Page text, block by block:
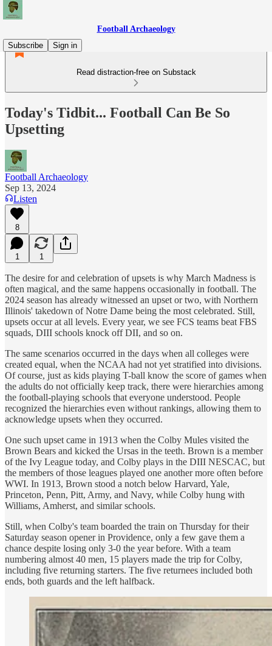
Football Archaeology
Subscribe
Sign in
Read distraction-free on Substack
Today's Tidbit... Football Can Be So
Upsetting
Football Archaeology
Sep 13, 2024
Listen
8
1 1
The desire for and celebration of upsets is why March Madness is
often magical, and the same happens occasionally in football. The
2024 season has already witnessed an upset or two, with Northern
Illinois' takedown of Notre Dame being the most celebrated. Still,
upsets occur at all levels. Every year, we see FCS teams beat FBS
squads, DIII schools knock off DII, and so on.
The same scenarios occurred in the days when all colleges were
created equal, when the NCAA had not yet stratified into divisions.
Of course, just as kids playing T-ball know the score of games when
the adults do not officially keep track, there were hierarchies among
the football-playing schools that everyone understood. People
recognized the hierarchies even without rankings, allowing them to
acknowledge upsets when they occurred.
One such upset came in 1913 when the Colby Mules visited the
Brown Bears and kicked the Ursas in the teeth. Brown is a member
of the Ivy League today, and Colby plays in the DIII NESCAC, but
the members of those leagues played one another more often before
WWI. In 1913, Brown stood a notch below Harvard, Yale,
Princeton, Penn, Pitt, Army, and Navy, while Colby hung with
Williams, Amherst, and similar schools.
Still, when Colby's team boarded the train on Thursday for their
Saturday season opener in Providence, only a few gave them a
chance despite losing only 3-0 the year before. With a team
numbering almost 40 men, 15 players made the trip for Colby,
including five returning starters. The five returnees included both
ends, both guards and the left halfback.